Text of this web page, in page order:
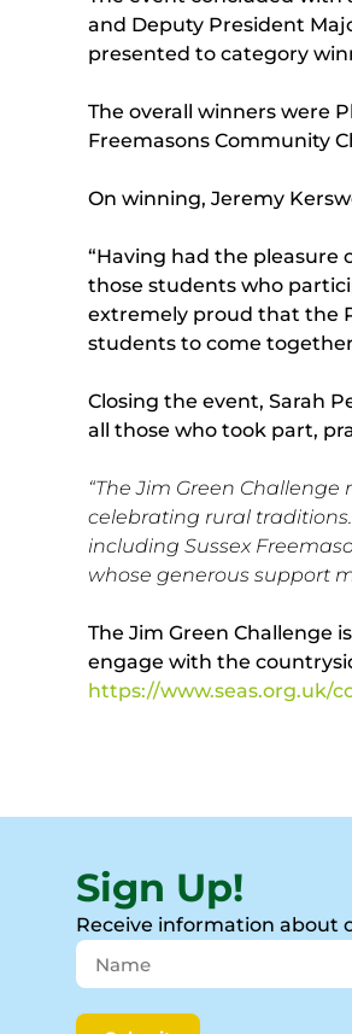
and Deputy President
presented to category
The overall winners were
Freemasons Community
On winning, Jeremy
“Having had the
those students who
extremely proud that the
students to come
Closing the event, Sarah
all those who took part,
“The Jim Green
celebrating rural
including Sussex
whose generous support
The Jim Green Challenge
engage with the
https://www.seas.org.uk/
Sign Up!
Receive information about